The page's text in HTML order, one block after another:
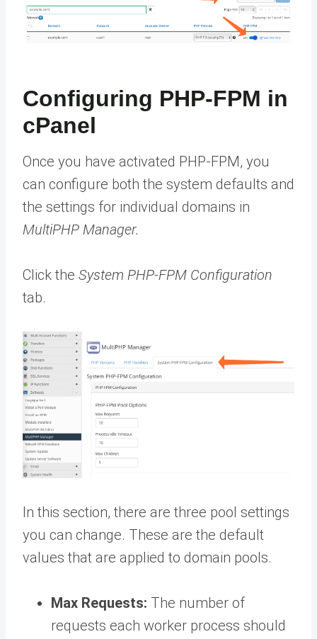
Configuring PHP-FPM in
cPanel
Once you have activated PHP-FPM, you
can configure both the system defaults and
the settings for individual domains in
MultiPHP Manager.
Click the System PHP-FPM Configuration
tab.
In this section, there are three pool settings
you can change. These are the default
values that are applied to domain pools.
Max Requests: The number of
requests each worker process should